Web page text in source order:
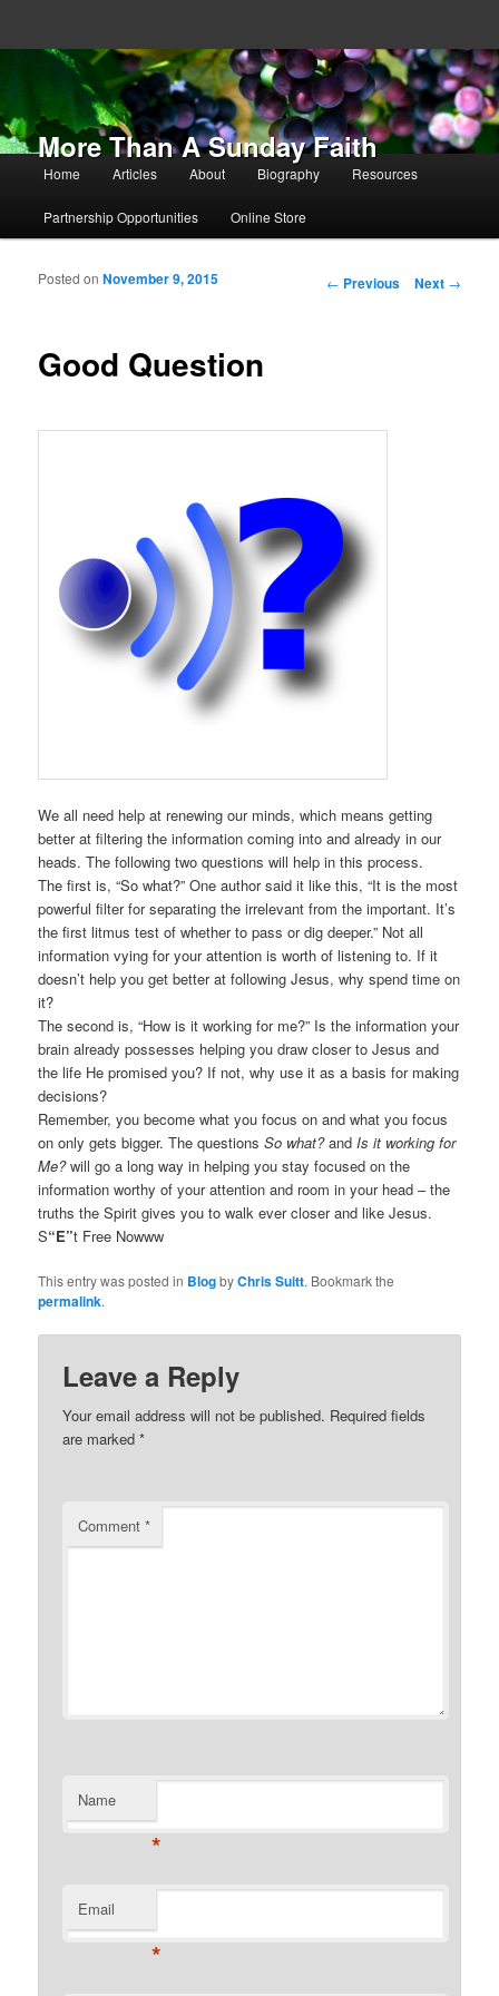
More Than A Sunday Faith
Main menu
Skip to primary content
Skip to secondary content
Home Articles About Biography Resources
Partnership Opportunities Online Store
Post navigation
← Previous Next →
Good Question
Posted onNovember 9, 2015
We all need help at renewing our minds, which means getting
better at filtering the information coming into and already in our
heads. The following two questions will help in this process.
The first is, “So what?” One author said it like this, “It is the most
powerful filter for separating the irrelevant from the important. It’s
the first litmus test of whether to pass or dig deeper.” Not all
information vying for your attention is worth of listening to. If it
doesn’t help you get better at following Jesus, why spend time on
it?
The second is, “How is it working for me?” Is the information your
brain already possesses helping you draw closer to Jesus and
the life He promised you? If not, why use it as a basis for making
decisions?
Remember, you become what you focus on and what you focus
on only gets bigger. The questionsSo what?andIs it working for
Me?will go a long way in helping you stay focused on the
information worthy of your attention and room in your head – the
truths the Spirit gives you to walk ever closer and like Jesus.
S“E”t Free Nowww
This entry was posted in BlogbyChris Suitt. Bookmark the
permalink.
Leave a Reply
Your email address will not be published. Required fields
are marked*
Comment*
Name
*
Email
*